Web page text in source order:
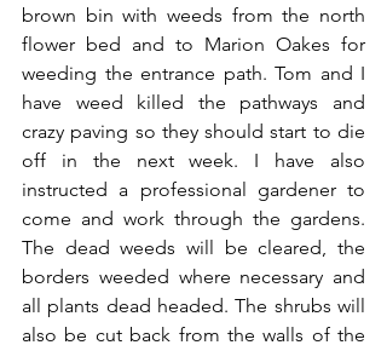
brown bin with weeds from the north
flower bed and to Marion Oakes for
weeding the entrance path. Tom and I
have weed killed the pathways and
crazy paving so they should start to die
off in the next week. I have also
instructed a professional gardener to
come and work through the gardens.
The dead weeds will be cleared, the
borders weeded where necessary and
all plants dead headed. The shrubs will
also be cut back from the walls of the